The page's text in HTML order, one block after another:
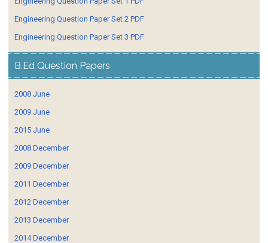
Engineering Question Paper Set 2 PDF
Engineering Question Paper Set 3 PDF
B.Ed Question Papers
2008 June
2009 June
2015 June
2008 December
2009 December
2011 December
2012 December
2013 December
2014 December